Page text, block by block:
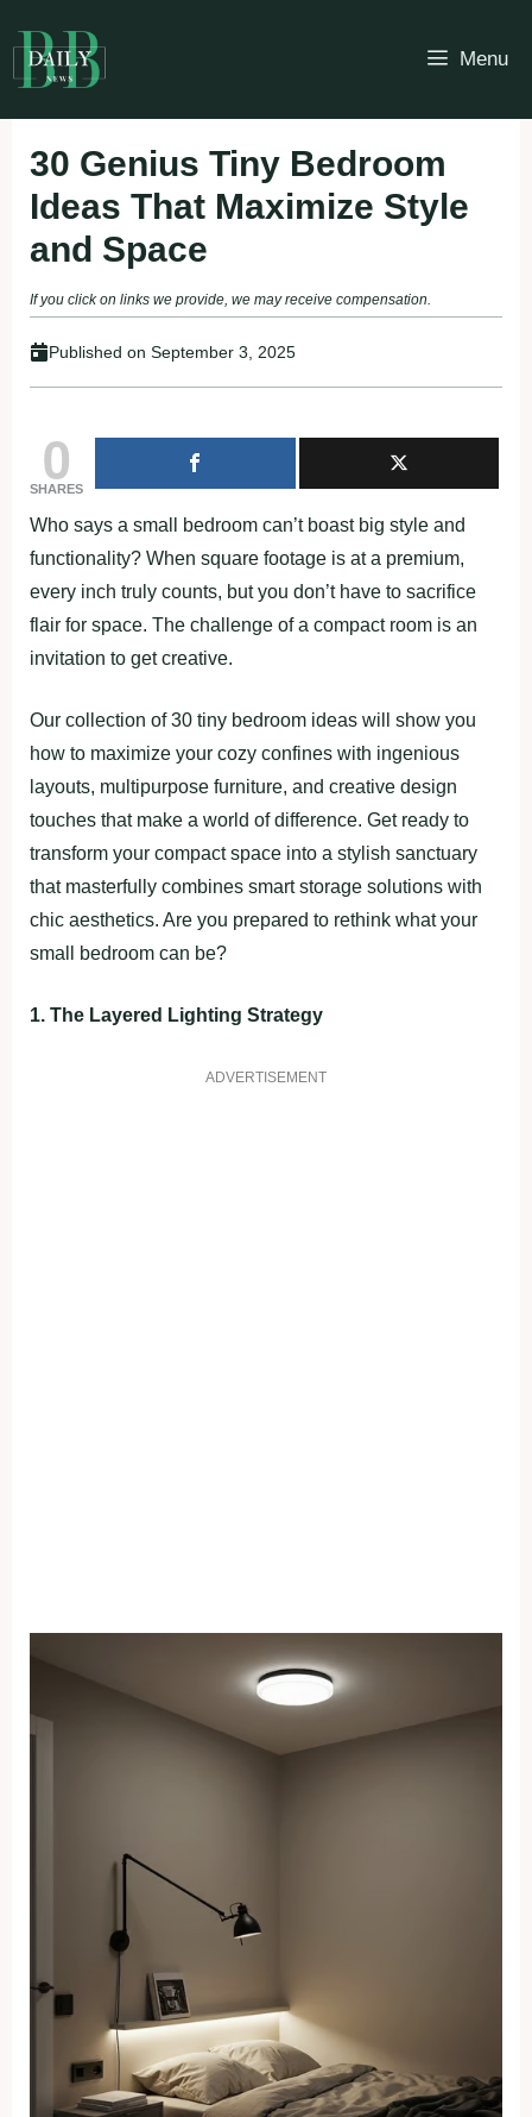
to
content
Menu
30 Genius Tiny Bedroom
Ideas That Maximize Style
and Space
If you click on links we provide, we may receive compensation.
Published on September 3, 2025
0
SHARES
Who says a small bedroom can’t boast big style and
functionality? When square footage is at a premium,
every inch truly counts, but you don’t have to sacrifice
flair for space. The challenge of a compact room is an
invitation to get creative.
Our collection of 30 tiny bedroom ideas will show you
how to maximize your cozy confines with ingenious
layouts, multipurpose furniture, and creative design
touches that make a world of difference. Get ready to
transform your compact space into a stylish sanctuary
that masterfully combines smart storage solutions with
chic aesthetics. Are you prepared to rethink what your
small bedroom can be?
1. The Layered Lighting Strategy
ADVERTISEMENT